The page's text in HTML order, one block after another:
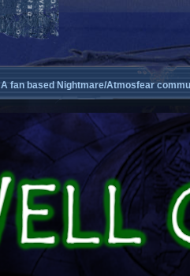
A fan based Nightmare/Atmosfear